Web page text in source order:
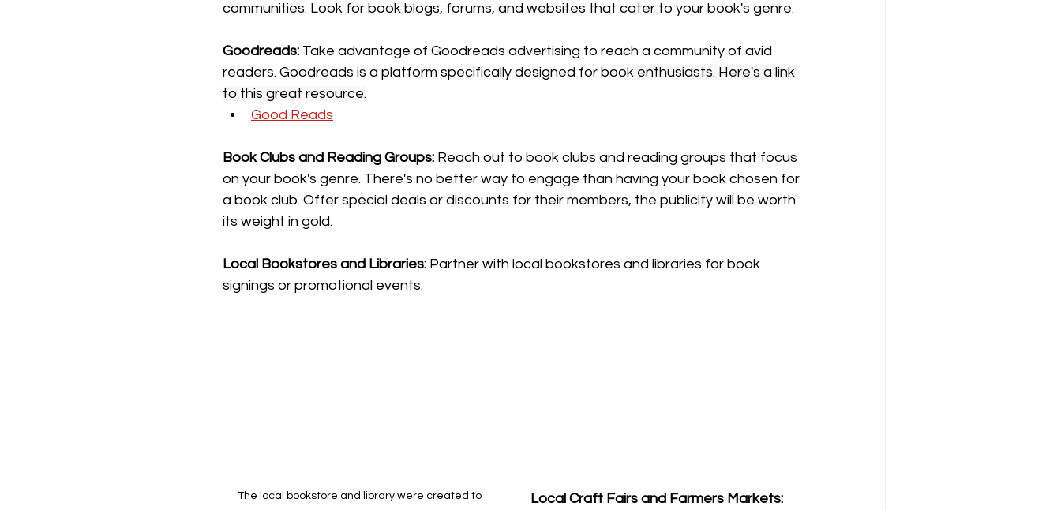
communities. Look for book blogs, forums, and websites that cater to your book's genre.
Goodreads: Take advantage of Goodreads advertising to reach a community of avid
readers. Goodreads is a platform specifically designed for book enthusiasts. Here's a link
to this great resource.
Good Reads
Book Clubs and Reading Groups: Reach out to book clubs and reading groups that focus
on your book's genre. There's no better way to engage than having your book chosen for
a book club. Offer special deals or discounts for their members, the publicity will be worth
its weight in gold.
Local Bookstores and Libraries: Partner with local bookstores and libraries for book
signings or promotional events.
The local bookstore and library were created to
Local Craft Fairs and Farmers Markets: